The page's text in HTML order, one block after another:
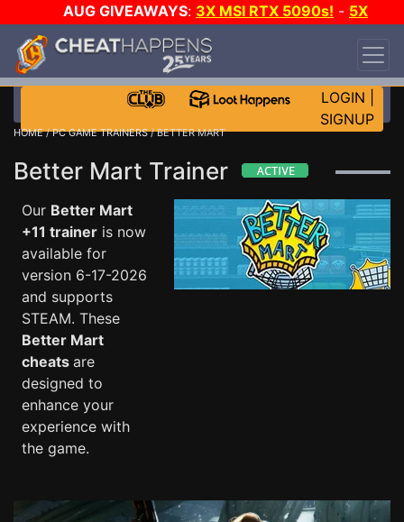
AUG GIVEAWAYS: 3X MSI RTX 5090s! - 5X
$1000 STEAM WALLET!
DAY!
WANT EVEN MORE CH?
LOGIN
SIGNUP
HOME/PC GAME TRAINERS/ BETTER MART
Better Mart Trainer
Our Better Mart
+11 trainer is now
available for
version 6-17-2026
and supports
STEAM. These
Better Mart
cheats are
designed to
enhance your
experience with
the game.